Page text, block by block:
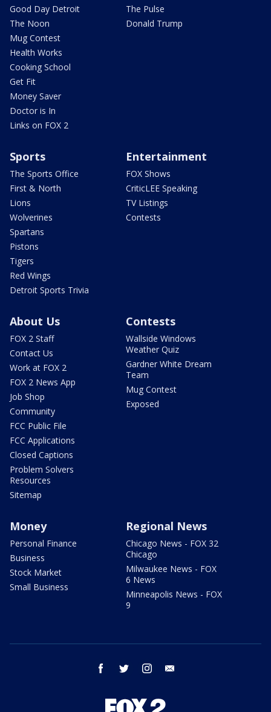
Good Day Detroit
The Noon
Mug Contest
Health Works
Cooking School
Get Fit
Money Saver
Doctor is In
Links on FOX 2
The Pulse
Donald Trump
Sports
The Sports Office
First & North
Lions
Wolverines
Spartans
Pistons
Tigers
Red Wings
Detroit Sports Trivia
Entertainment
FOX Shows
CriticLEE Speaking
TV Listings
Contests
About Us
FOX 2 Staff
Contact Us
Work at FOX 2
FOX 2 News App
Job Shop
Community
FCC Public File
FCC Applications
Closed Captions
Problem Solvers
Resources
Sitemap
Contests
Wallside Windows
Weather Quiz
Gardner White Dream
Team
Mug Contest
Exposed
Money
Personal Finance
Business
Stock Market
Small Business
Regional News
Chicago News - FOX 32
Chicago
Milwaukee News - FOX
6 News
Minneapolis News - FOX
9
facebook twitter instagram